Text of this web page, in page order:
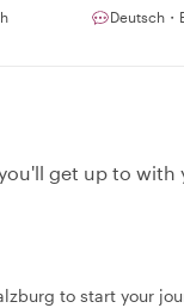
Deutsch・
get up to
to start your